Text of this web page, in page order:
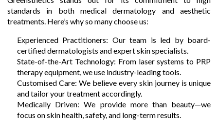
standards in both medical dermatology and aesthetic
treatments. Here’s why so many choose us:
Experienced Practitioners: Our team is led by board-
certified dermatologists and expert skin specialists.
State-of-the-Art Technology: From laser systems to PRP
therapy equipment, we use industry-leading tools.
Customised Care: We believe every skin journey is unique
and tailor your treatment accordingly.
Medically Driven: We provide more than beauty—we
focus on skin health, safety, and long-term results.